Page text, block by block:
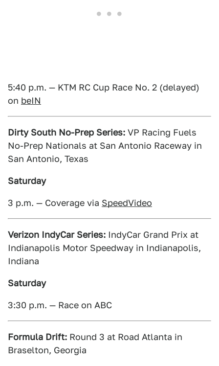
5:40 p.m. — KTM RC Cup Race No. 2 (delayed)
on beIN
Dirty South No-Prep Series: VP Racing Fuels
No-Prep Nationals at San Antonio Raceway in
San Antonio, Texas
Saturday
3 p.m. — Coverage via SpeedVideo
Verizon IndyCar Series: IndyCar Grand Prix at
Indianapolis Motor Speedway in Indianapolis,
Indiana
Saturday
3:30 p.m. — Race on ABC
Formula Drift: Round 3 at Road Atlanta in
Braselton, Georgia